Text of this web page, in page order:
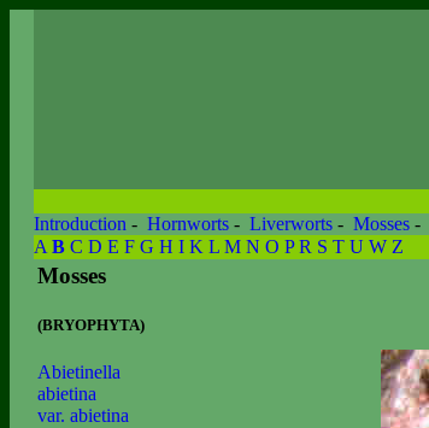
Introduction - Hornworts - Liverworts - Mosses -
A B C D E F G H I K L M N O P R S T U W Z
Mosses
(BRYOPHYTA)
Abietinella
abietina
var. abietina